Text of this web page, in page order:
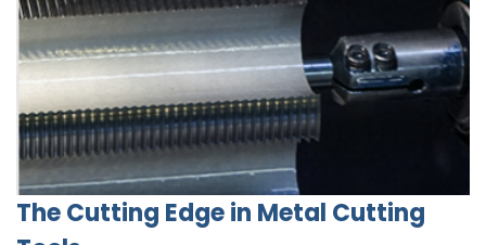
The Cutting Edge in Metal Cutting